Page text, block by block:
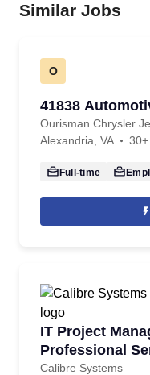
Similar Jobs
O
41838
Ourisman Chrysler
Alexandria, VA
Full-time
IT Project
Professional
Calibre Systems